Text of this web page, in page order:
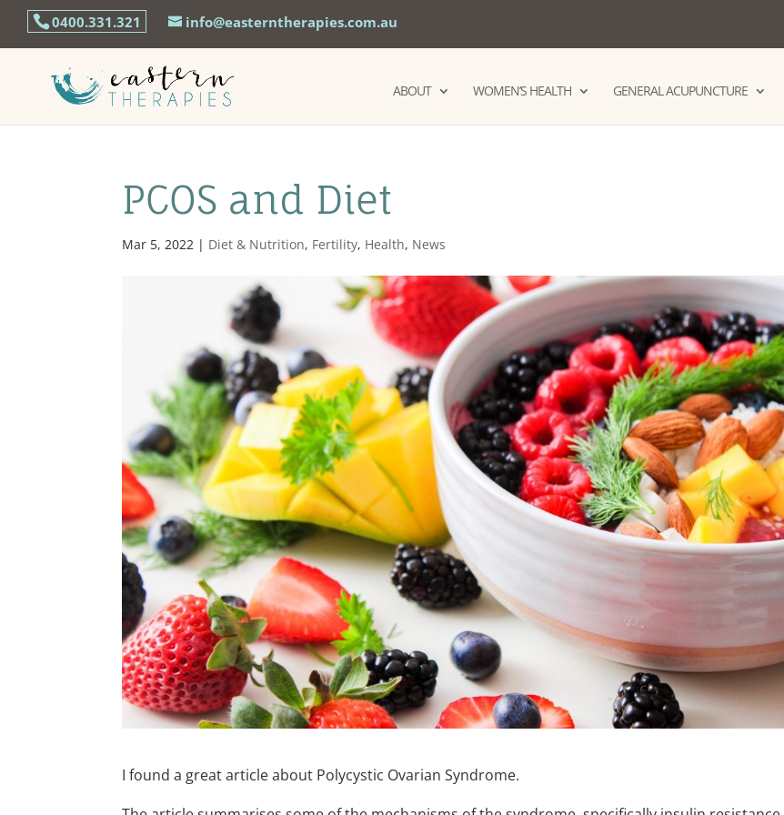
0400.331.321 info@easterntherapies.com.au
ABOUT WOMEN’S HEALTH GENERAL ACUPUNCTURE
PCOS and Diet
Mar 5, 2022 | Diet & Nutrition, Fertility, Health, News
I found a great article about Polycystic Ovarian Syndrome.